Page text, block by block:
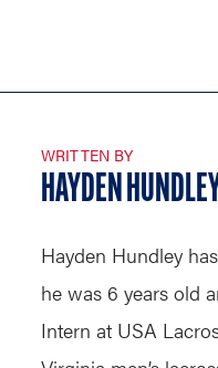
WRITTEN BY
HAYDEN
Hayden Hundley
he was 6 years old
Intern at USA